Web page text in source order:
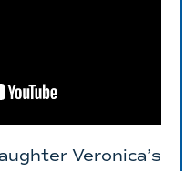
Veronica’s